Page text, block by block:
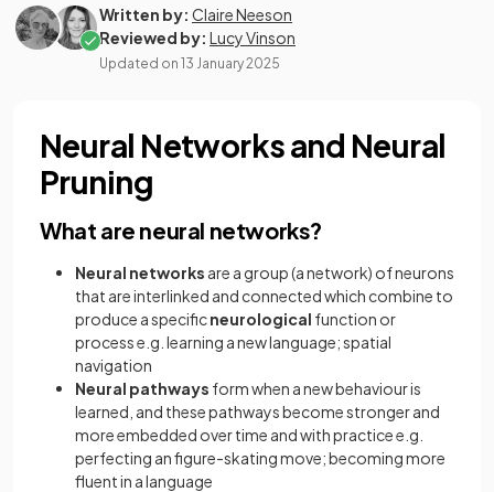
Written by: Claire Neeson
Reviewed by: Lucy Vinson
Updated on 13 January 2025
Neural Networks and Neural
Pruning
What are neural networks?
Neural networks are a group (a network) of neurons
that are interlinked and connected which combine to
produce a specificneurological function or
process e.g. learning a new language; spatial
navigation
Neural pathways form when a new behaviour is
learned, and these pathways become stronger and
more embedded over time and with practice e.g.
perfecting an figure-skating move; becoming more
fluent in a language